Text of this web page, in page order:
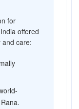
for
offered
care: